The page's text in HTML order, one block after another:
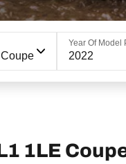
Year Of Model
2022
1LE